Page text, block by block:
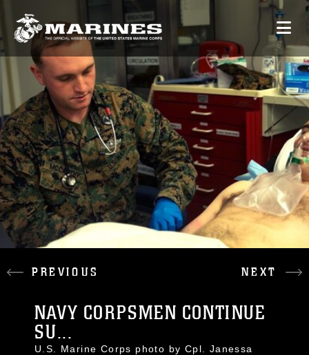
PREVIOUS NEXT
NAVY CORPSMEN CONTINUE
SU...
U.S. Marine Corps photo by Cpl. Janessa